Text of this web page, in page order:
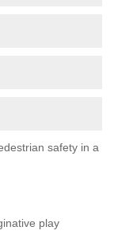
safety in a
play